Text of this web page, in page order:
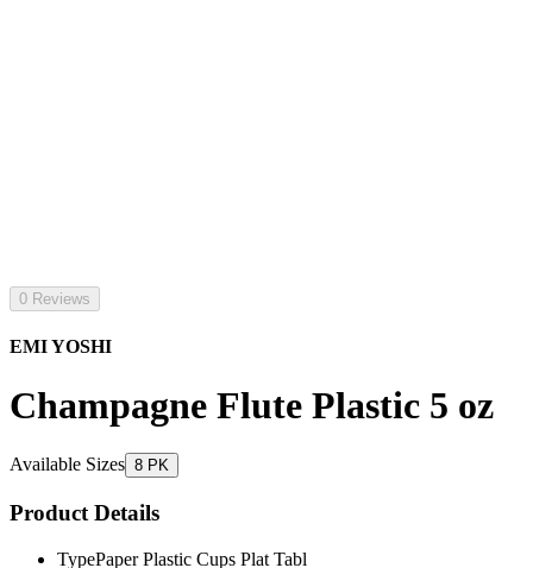
0 Reviews
EMI YOSHI
Champagne Flute Plastic 5 oz
Available Sizes 8 PK
Product Details
TypePaper Plastic Cups Plat Tabl